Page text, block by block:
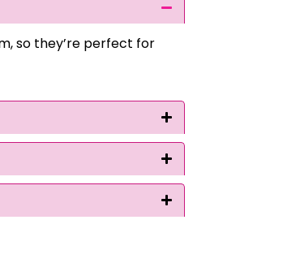
so they’re perfect for